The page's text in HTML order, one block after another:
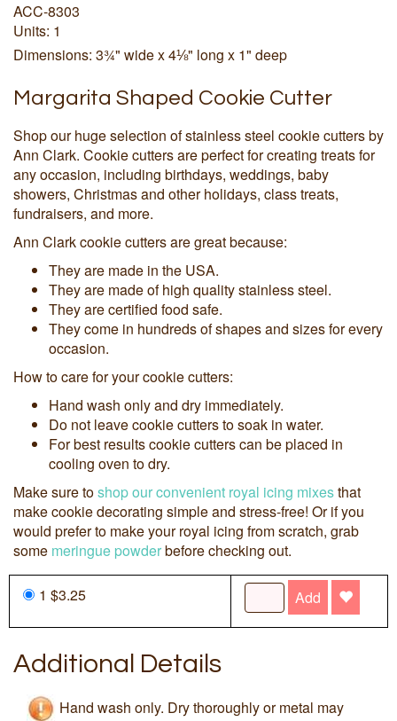
ACC-8303
Units: 1
Dimensions: 3¾" wide x 4⅛" long x 1" deep
Margarita Shaped Cookie Cutter
Shop our huge selection of stainless steel cookie cutters by
Ann Clark. Cookie cutters are perfect for creating treats for
any occasion, including birthdays, weddings, baby
showers, Christmas and other holidays, class treats,
fundraisers, and more.
Ann Clark cookie cutters are great because:
They are made in the USA.
They are made of high quality stainless steel.
They are certified food safe.
They come in hundreds of shapes and sizes for every
occasion.
How to care for your cookie cutters:
Hand wash only and dry immediately.
Do not leave cookie cutters to soak in water.
For best results cookie cutters can be placed in
cooling oven to dry.
Make sure toshop our convenient royal icing mixesthat
make cookie decorating simple and stress-free! Or if you
would prefer to make your royal icing from scratch, grab
some meringue powderbefore checking out.
1 $3.25 Add
Additional Details
Hand wash only. Dry thoroughly or metal may